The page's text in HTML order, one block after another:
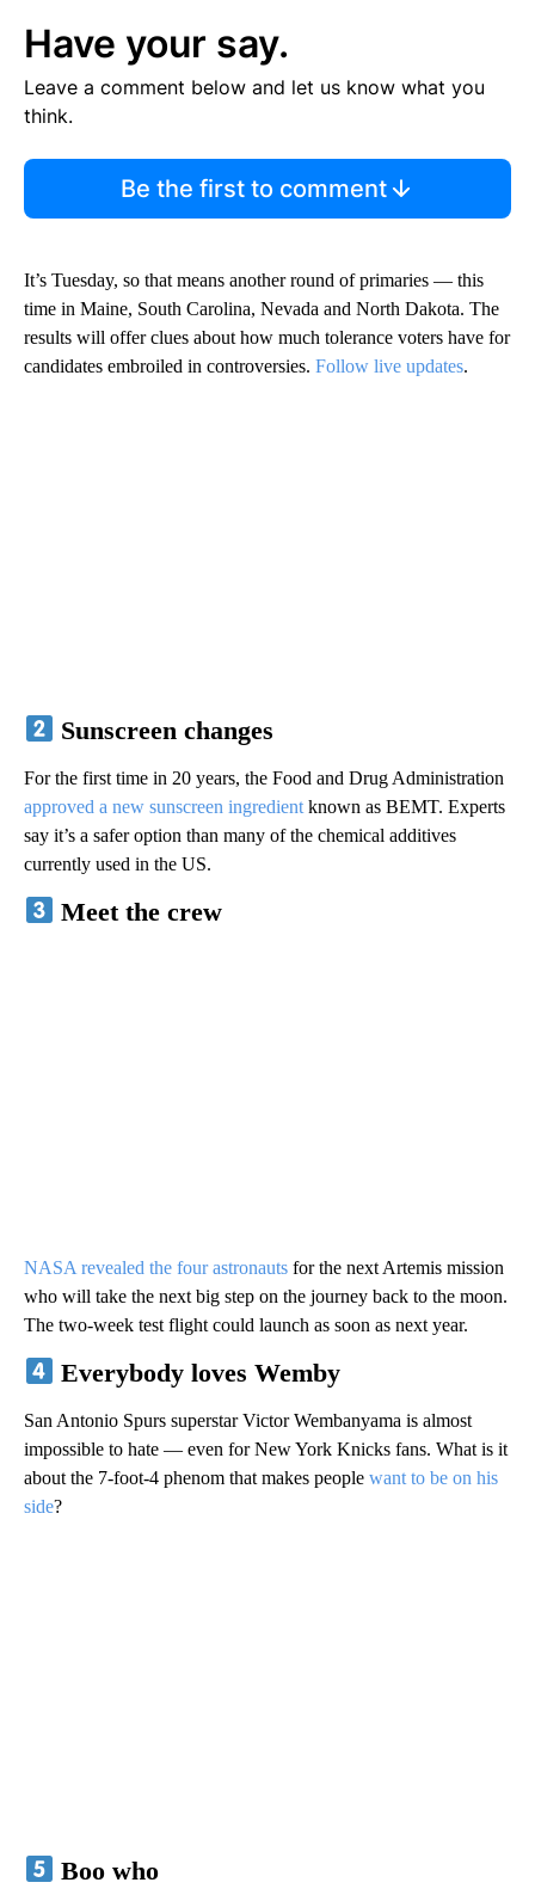
Have your say.
Leave a comment below and let us know what you
think.
Be the first to comment
It’s Tuesday, so that means another round of primaries — this
time in Maine, South Carolina, Nevada and North Dakota. The
results will offer clues about how much tolerance voters have for
candidates embroiled in controversies. Follow live updates.
Sunscreen changes
For the first time in 20 years, the Food and Drug Administration
approved a new sunscreen ingredient known as BEMT. Experts
say it’s a safer option than many of the chemical additives
currently used in the US.
Meet the crew
NASA revealed the four astronauts for the next Artemis mission
who will take the next big step on the journey back to the moon.
The two-week test flight could launch as soon as next year.
Everybody loves Wemby
San Antonio Spurs superstar Victor Wembanyama is almost
impossible to hate — even for New York Knicks fans. What is it
about the 7-foot-4 phenom that makes people want to be on his
side?
Boo who